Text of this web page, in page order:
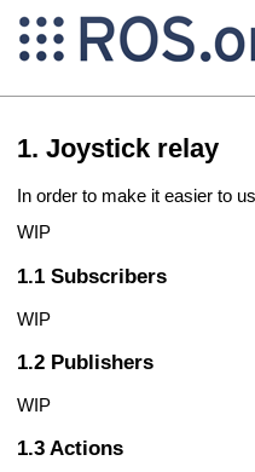
Joystick relay
In order to make it easier to
WIP
Subscribers
WIP
Publishers
WIP
Actions